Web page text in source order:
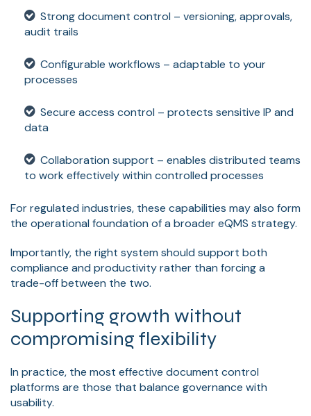
Strong document control – versioning, approvals,
audit trails
Configurable workflows – adaptable to your
processes
Secure access control – protects sensitive IP and
data
Collaboration support – enables distributed teams
to work effectively within controlled processes
For regulated industries, these capabilities may also form
the operational foundation of a broader eQMS strategy.
Importantly, the right system should support both
compliance and productivity rather than forcing a
trade-off between the two.
Supporting growth without
compromising flexibility
In practice, the most effective document control
platforms are those that balance governance with
usability.